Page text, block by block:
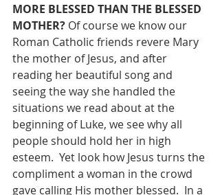
MORE BLESSED THAN THE BLESSED
MOTHER? Of course we know our
Roman Catholic friends revere Mary
the mother of Jesus, and after
reading her beautiful song and
seeing the way she handled the
situations we read about at the
beginning of Luke, we see why all
people should hold her in high
esteem.  Yet look how Jesus turns the
compliment a woman in the crowd
gave calling His mother blessed.  In a